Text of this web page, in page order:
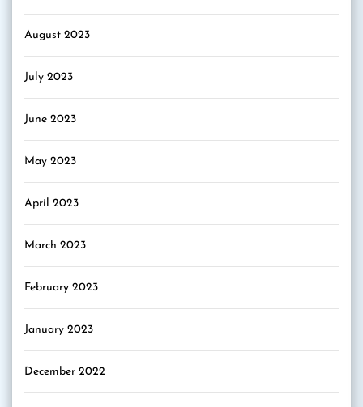
August 2023
July 2023
June 2023
May 2023
April 2023
March 2023
February 2023
January 2023
December 2022